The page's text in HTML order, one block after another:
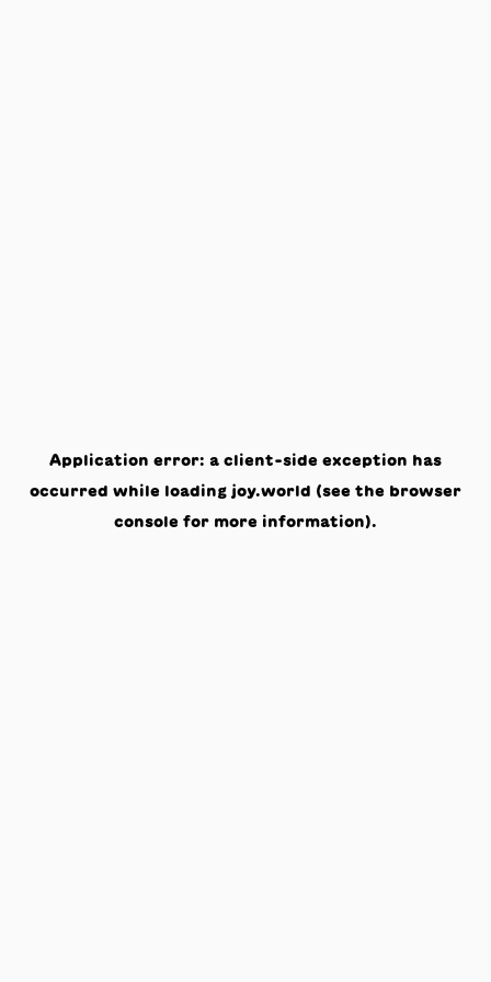
Application error: a client-side exception has
occurred while loading joy.world (see the browser
console for more information).